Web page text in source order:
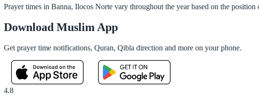
Prayer times in Banna, Ilocos Norte vary throughout the year based on the
Download Muslim App
Get prayer time notifications, Quran, Qibla direction and more on your phone.
4.8